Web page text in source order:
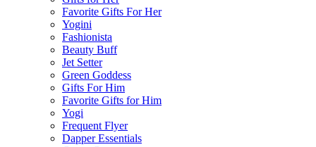
Favorite Gifts For Her
Yogini
Fashionista
Beauty Buff
Jet Setter
Green Goddess
Gifts For Him
Favorite Gifts for Him
Yogi
Frequent Flyer
Dapper Essentials